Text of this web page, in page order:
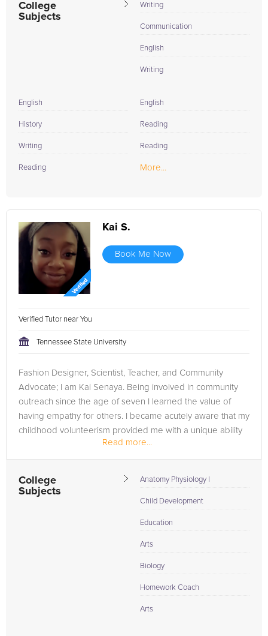
College
Subjects
Writing
Communication
English
Writing
English
History
Writing
Reading
English
Reading
Reading
More...
Kai S.
Book Me Now
Verified Tutor near You
Tennessee State University
Fashion Designer, Scientist, Teacher, and Community
Advocate; I am Kai Senaya. Being involved in community
outreach since the age of seven I learned the value of
having empathy for others. I became acutely aware that my
childhood volunteerism provided me with a unique ability
Read more...
College
Subjects
Anatomy Physiology I
Child Development
Education
Arts
Biology
Homework Coach
Arts